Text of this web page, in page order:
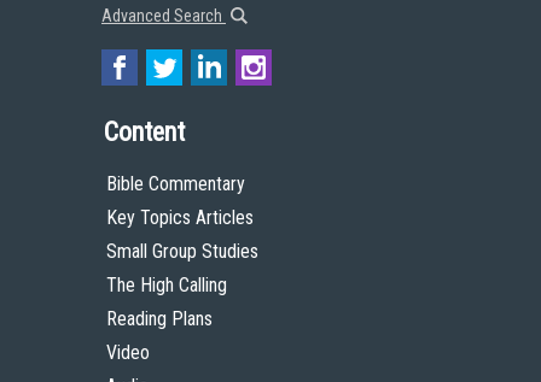
Advanced Search
Content
Bible Commentary
Key Topics Articles
Small Group Studies
The High Calling
Reading Plans
Video